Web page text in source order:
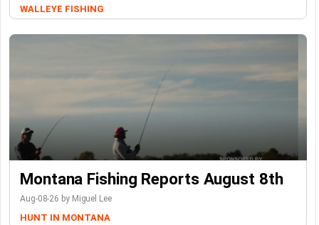
WALLEYE FISHING
Montana Fishing Reports August 8th
Aug-08-26 by Miguel Lee
HUNT IN MONTANA